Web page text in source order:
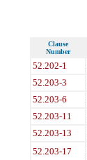
Clause
Number
52.202-1
52.203-3
52.203-6
52.203-11
52.203-13
52.203-17